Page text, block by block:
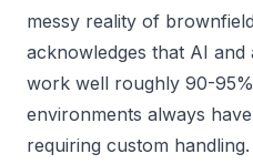
messy reality of
acknowledges that AI and
work well roughly 90-
environments always
requiring custom